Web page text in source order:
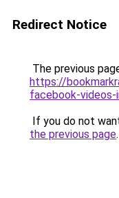
Redirect Notice
The previous
https://
facebook-
If you do not
the previous page.